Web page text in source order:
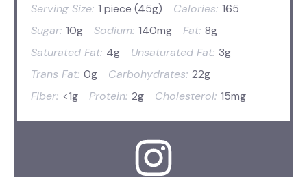
Serving Size: 1 piece (45g) Calories: 165
Sugar: 10g Sodium: 140mg Fat: 8g
Saturated Fat: 4g Unsaturated Fat: 3g
Trans Fat: 0g Carbohydrates: 22g
Fiber: <1g Protein: 2g Cholesterol: 15mg